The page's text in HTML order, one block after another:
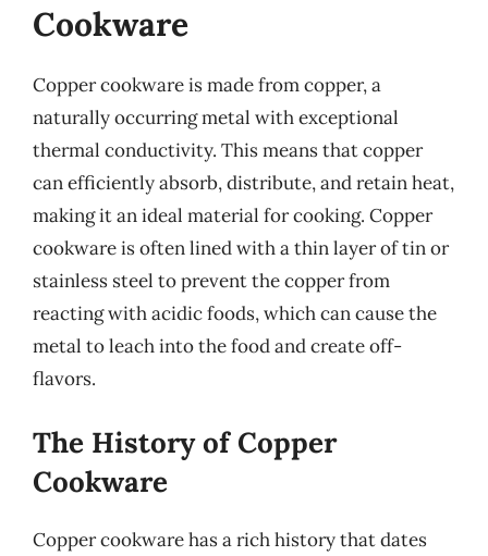
Cookware
Copper cookware is made from copper, a
naturally occurring metal with exceptional
thermal conductivity. This means that copper
can efficiently absorb, distribute, and retain heat,
making it an ideal material for cooking. Copper
cookware is often lined with a thin layer of tin or
stainless steel to prevent the copper from
reacting with acidic foods, which can cause the
metal to leach into the food and create off-
flavors.
The History of Copper
Cookware
Copper cookware has a rich history that dates